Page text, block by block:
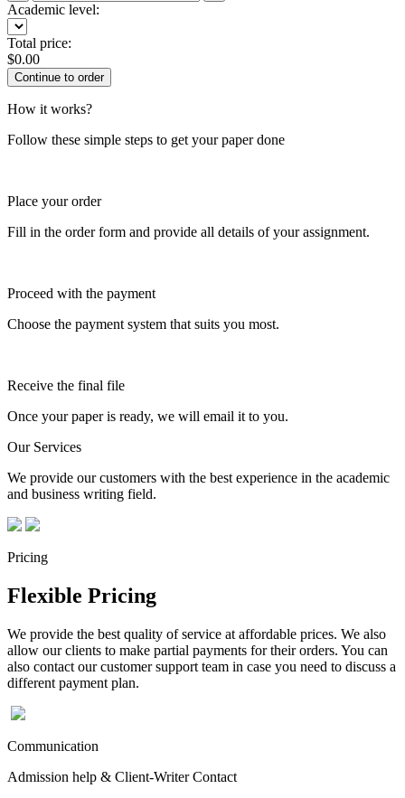
Academic level:
Total price:
$0.00
How it works?
Follow these simple steps to get your paper done
Place your order
Fill in the order form and provide all details of your assignment.
Proceed with the payment
Choose the payment system that suits you most.
Receive the final file
Once your paper is ready, we will email it to you.
Our Services
We provide our customers with the best experience in the academic
and business writing field.
Pricing
Flexible Pricing
We provide the best quality of service at affordable prices. We also
allow our clients to make partial payments for their orders. You can
also contact our customer support team in case you need to discuss a
different payment plan.
Communication
Admission help & Client-Writer Contact